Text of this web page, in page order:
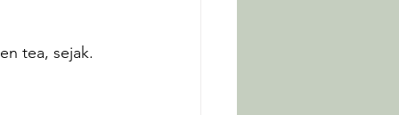
tea, sejak.